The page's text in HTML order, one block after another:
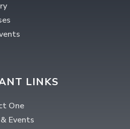
LINKS
One
Events